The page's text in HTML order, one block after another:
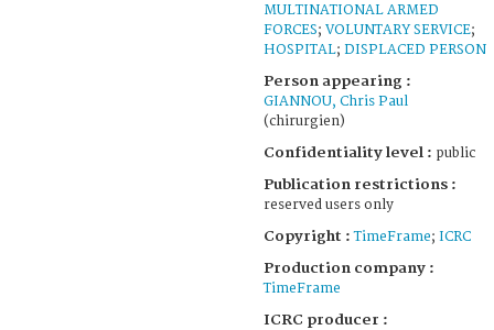
MULTINATIONAL ARMED
FORCES; VOLUNTARY SERVICE;
HOSPITAL; DISPLACED PERSON
Person appearing :
GIANNOU, Chris Paul
(chirurgien)
Confidentiality level : public
Publication restrictions :
reserved users only
Copyright :TimeFrame; ICRC
Production company :
TimeFrame
ICRC producer :